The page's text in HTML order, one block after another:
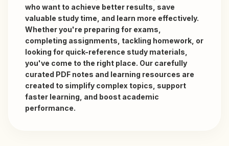
who want to achieve better results, save
valuable study time, and learn more effectively.
Whether you're preparing for exams,
completing assignments, tackling homework, or
looking for quick-reference study materials,
you've come to the right place. Our carefully
curated PDF notes and learning resources are
created to simplify complex topics, support
faster learning, and boost academic
performance.